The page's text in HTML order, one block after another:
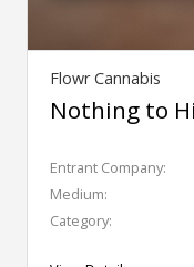
Flowr Cannabis
Nothing to
Entrant Company:
Medium:
Category: